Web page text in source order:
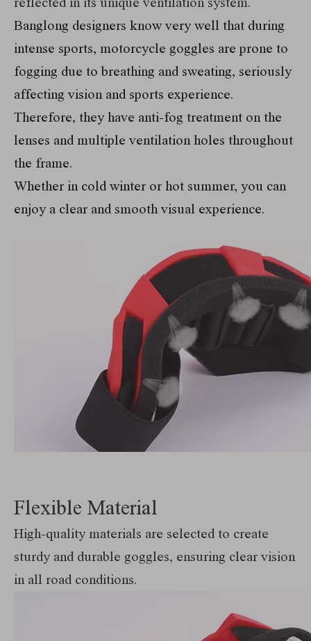
Banglong designers know very well that during
intense sports, motorcycle goggles are prone to
fogging due to breathing and sweating, seriously
affecting vision and sports experience.
Therefore, they have anti-fog treatment on the
lenses and multiple ventilation holes throughout
the frame.
Whether in cold winter or hot summer, you can
enjoy a clear and smooth visual experience.
Flexible Material
High-quality materials are selected to create
sturdy and durable goggles, ensuring clear vision
in all road conditions.